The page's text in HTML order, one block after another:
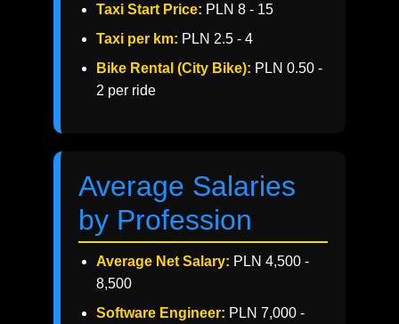
Taxi Start Price: PLN 8 - 15
Taxi per km: PLN 2.5 - 4
Bike Rental (City Bike): PLN 0.50 -
2 per ride
Average Salaries
by Profession
Average Net Salary: PLN 4,500 -
8,500
Software Engineer: PLN 7,000 -